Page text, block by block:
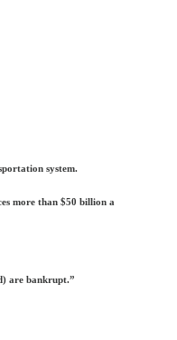
system.
more than $50 billion a
are bankrupt.”